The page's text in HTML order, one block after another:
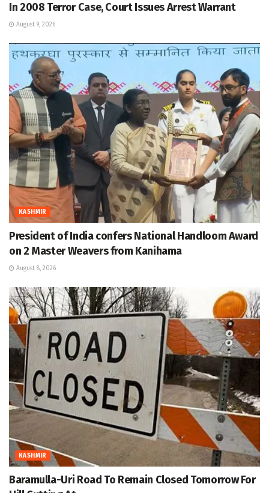
In 2008 Terror Case, Court Issues Arrest Warrant
August 9, 2026
KASHMIR
President of India confers National Handloom Award
on 2 Master Weavers from Kanihama
August 8, 2026
KASHMIR
Baramulla-Uri Road To Remain Closed Tomorrow For